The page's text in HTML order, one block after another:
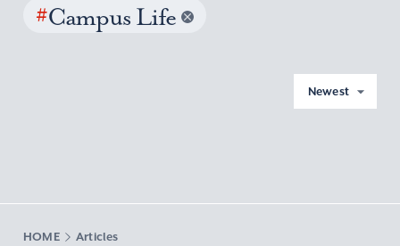
#Campus Life
Newest
HOME Articles